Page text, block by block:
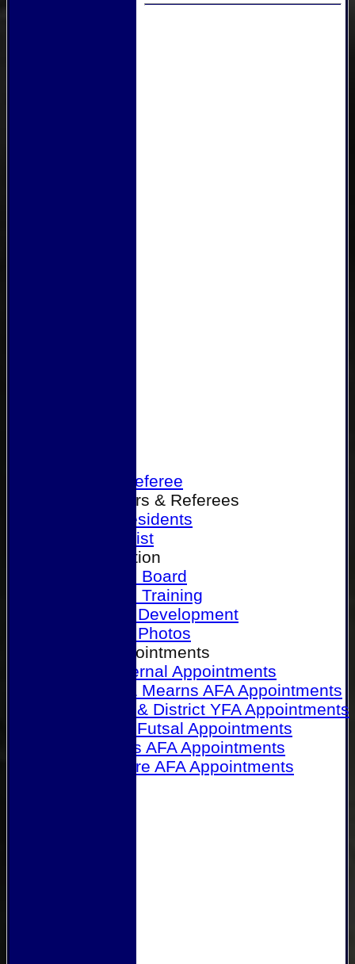
Become a Referee
Office Bearers & Referees
Past Presidents
Senior List
Our Association
Honours Board
Physical Training
Referee Development
Referee Photos
Referee Appointments
A&P Internal Appointments
Angus & Mearns AFA Appointments
Dundee & District YFA Appointments
Dundee Futsal Appointments
Midlands AFA Appointments
Perthshire AFA Appointments